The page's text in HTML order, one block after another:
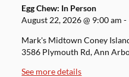
Egg Chew: In Person
August 22, 2026@ 9:00 am -
Mark's Midtown Coney
3586 Plymouth Rd, Ann
See more details